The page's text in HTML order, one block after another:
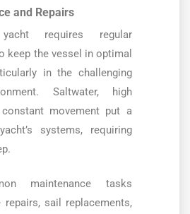
and Repairs
requires regular
keep the vessel in optimal
in the challenging
Saltwater, high
constant movement put a
systems, requiring
maintenance tasks
repairs, sail replacements,